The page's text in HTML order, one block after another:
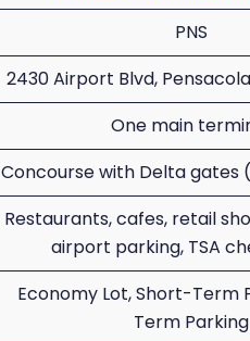
PNS
2430 Airport Blvd,
One main
Concourse with Delta gates
Restaurants, cafes, retail
airport parking, TSA
Economy Lot, Short-Term
Term Parking